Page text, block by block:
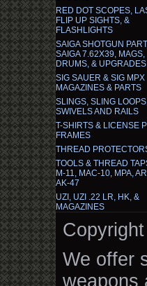
RED DOT SCOPES,
FLIP UP SIGHTS, &
FLASHLIGHTS
SAIGA SHOTGUN
SAIGA 7.62X39, MAGS,
DRUMS, & UPGRADES
SIG SAUER & SIG MPX
MAGAZINES & PARTS
SLINGS, SLING
SWIVELS AND RAILS
T-SHIRTS & LICENSE
FRAMES
THREAD
TOOLS & THREAD
M-11, MAC-10, MPA,
AK-47
UZI, UZI .22 LR, HK, &
MAGAZINES
We offer
weapons